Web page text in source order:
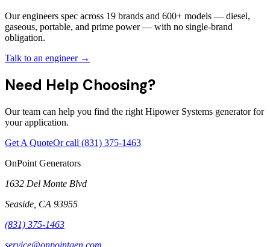
Our engineers spec across 19 brands and 600+ models — diesel,
gaseous, portable, and prime power — with no single-brand
obligation.
Talk to an engineer →
Need Help Choosing?
Our team can help you find the right Hipower Systems generator for
your application.
Get A QuoteOr call (831) 375-1463
OnPoint Generators
1632 Del Monte Blvd
Seaside CA 93955
(831) 375-1463
service@onpointgen.com